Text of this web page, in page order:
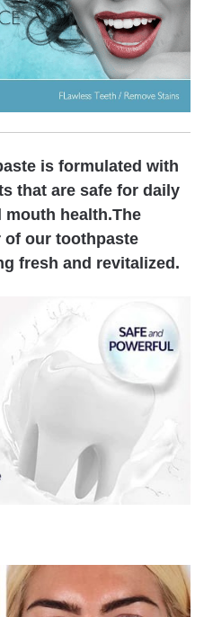
is formulated with
that are safe for daily
mouth health.The
our toothpaste
fresh and revitalized.